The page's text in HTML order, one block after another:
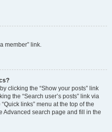
member” link.
clicking the “Show your posts” link
the “Search user’s posts” link via
links” menu at the top of the
Advanced search page and fill in the